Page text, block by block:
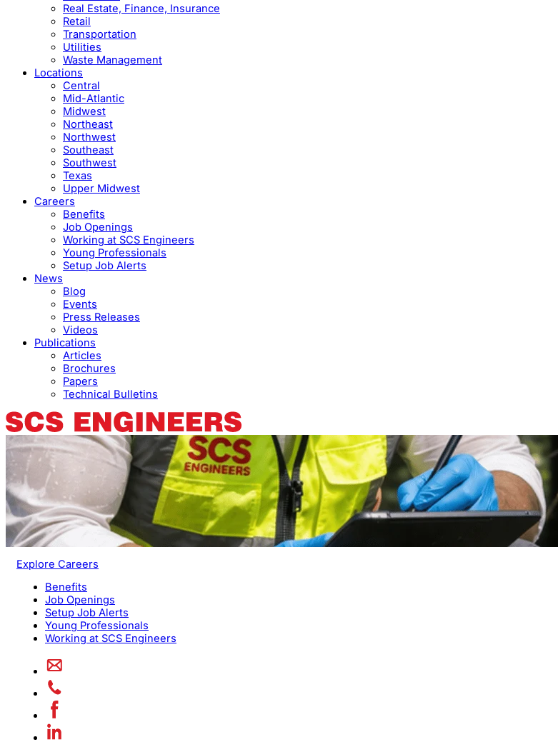
Real Estate, Finance, Insurance
Retail
Transportation
Utilities
Waste Management
Locations
Central
Mid-Atlantic
Midwest
Northeast
Northwest
Southeast
Southwest
Texas
Upper Midwest
Careers
Benefits
Job Openings
Working at SCS Engineers
Young Professionals
Setup Job Alerts
News
Blog
Events
Press Releases
Videos
Publications
Articles
Brochures
Papers
Technical Bulletins
Explore Careers
Benefits
Job Openings
Setup Job Alerts
Working at SCS Engineers
Young Professionals